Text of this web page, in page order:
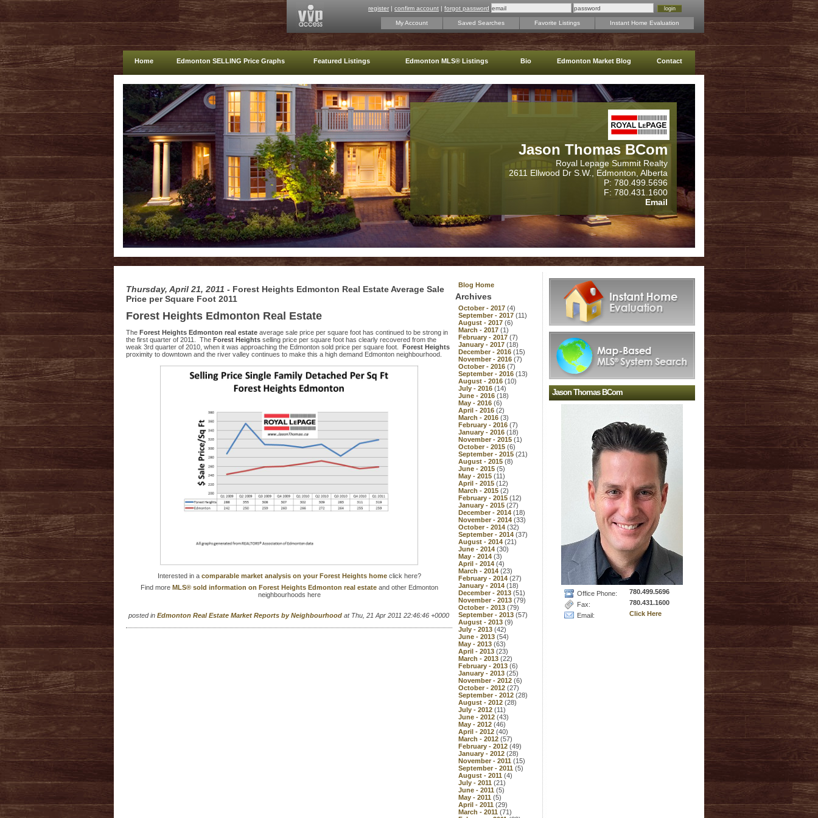
register | confirm account | forgot password
My Account Saved Searches Favorite Listings Instant Home Evaluation
Home Edmonton SELLING Price Graphs Featured Listings Edmonton MLS® Listings Bio Edmonton Market Blog Contact
Jason Thomas BCom
Royal Lepage Summit Realty
2611 Ellwood Dr S.W., Edmonton, Alberta
P: 780.499.5696
F: 780.431.1600
Email
Thursday, April 21, 2011 - Forest Heights Edmonton Real Estate Average Sale
Price per Square Foot 2011
Forest Heights Edmonton Real Estate
The Forest Heights Edmonton real estate average sale price per square foot has continued to be strong in
the first quarter of 2011. The Forest Heights selling price per square foot has clearly recovered from the
weak 3rd quarter of 2010, when it was approaching the Edmonton sold price per square foot. Forest Heights
proximity to downtown and the river valley continues to make this a high demand Edmonton neighbourhood.
Interested in a comparable market analysis on your Forest Heights home click here?
Find more MLS® sold information on Forest Heights Edmonton real estateand other Edmonton
neighbourhoods here
posted in Edmonton Real Estate Market Reports by Neighbourhood at Thu, 21 Apr 2011 22:46:46 +0000
Blog Home
Archives
October - 2017 (4)
September - 2017 (11)
August - 2017 (6)
March - 2017 (1)
February - 2017 (7)
January - 2017 (18)
December - 2016 (15)
November - 2016 (7)
October - 2016 (7)
September - 2016 (13)
August - 2016 (10)
July - 2016 (14)
June - 2016 (18)
May - 2016 (6)
April - 2016 (2)
March - 2016 (3)
February - 2016 (7)
January - 2016 (18)
November - 2015 (1)
October - 2015 (6)
September - 2015 (21)
August - 2015 (8)
June - 2015 (5)
May - 2015 (11)
April - 2015 (12)
March - 2015 (2)
February - 2015 (12)
January - 2015 (27)
December - 2014 (18)
November - 2014 (33)
October - 2014 (32)
September - 2014 (37)
August - 2014 (21)
June - 2014 (30)
May - 2014 (3)
April - 2014 (4)
March - 2014 (23)
February - 2014 (27)
January - 2014 (18)
December - 2013 (51)
November - 2013 (79)
October - 2013 (79)
September - 2013 (57)
August - 2013 (9)
July - 2013 (42)
June - 2013 (54)
May - 2013 (63)
April - 2013 (23)
March - 2013 (22)
February - 2013 (6)
January - 2013 (25)
November - 2012 (6)
October - 2012 (27)
September - 2012 (28)
August - 2012 (28)
July - 2012 (11)
June - 2012 (43)
May - 2012 (46)
April - 2012 (40)
March - 2012 (57)
February - 2012 (49)
January - 2012 (28)
November - 2011 (15)
September - 2011 (5)
August - 2011 (4)
July - 2011 (21)
June - 2011 (5)
May - 2011 (5)
April - 2011 (29)
March - 2011 (71)
Jason Thomas BCom
Office Phone:
780.499.5696
Fax:
780.431.1600
Email:
Click Here